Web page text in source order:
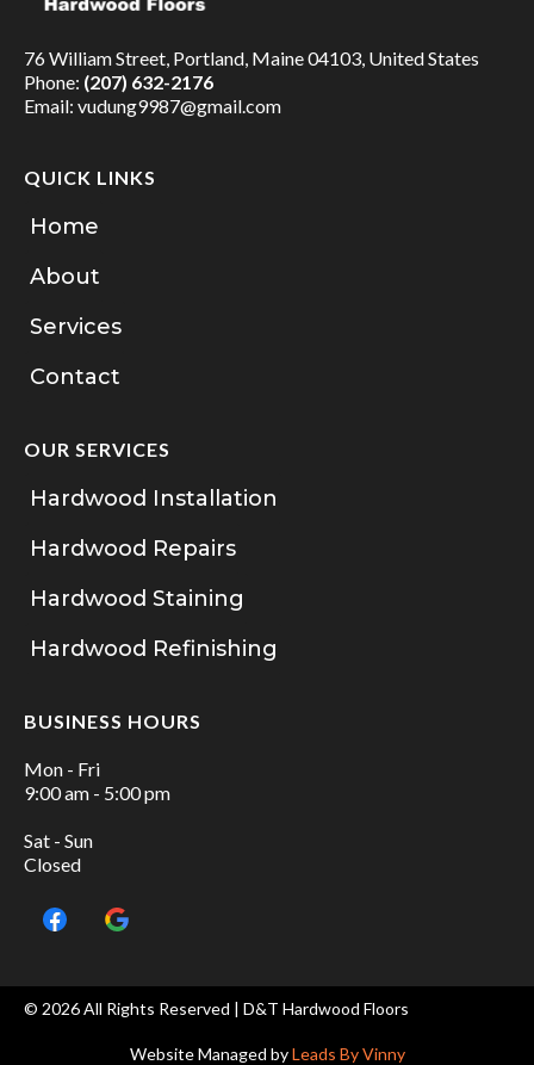
76 William Street, Portland, Maine 04103, United States
Phone: (207) 632-2176
Email: vudung9987@gmail.com
QUICK LINKS
Home
About
Services
Contact
OUR SERVICES
Hardwood Installation
Hardwood Repairs
Hardwood Staining
Hardwood Refinishing
BUSINESS HOURS
Mon - Fri
9:00 am - 5:00 pm
Sat - Sun
Closed
© 2026 All Rights Reserved | D&T Hardwood Floors
Website Managed byLeads By Vinny